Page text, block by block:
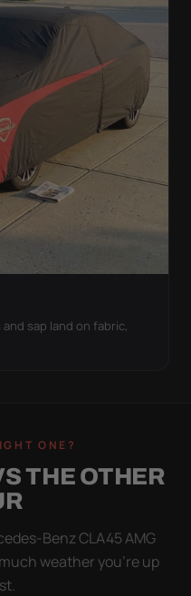
sap land on fabric,
ONE?
THE OTHER
Benz CLA45 AMG
weather you’re up